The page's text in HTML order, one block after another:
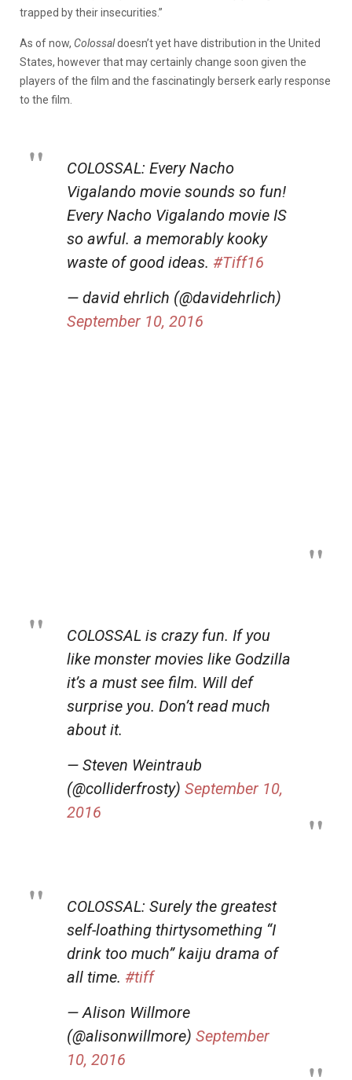
trapped by their insecurities.”
As of now, Colossaldoesn’t yet have distribution in the United
States, however that may certainly change soon given the
players of the film and the fascinatingly berserk early response
to the film.
COLOSSAL: Every Nacho
Vigalando movie sounds so fun!
Every Nacho Vigalando movie IS
so awful. a memorably kooky
waste of good ideas. #Tiff16
— david ehrlich (@davidehrlich)
September 10, 2016
COLOSSAL is crazy fun. If you
like monster movies like Godzilla
it’s a must see film. Will def
surprise you. Don’t read much
about it.
— Steven Weintraub
(@colliderfrosty) September 10,
2016
COLOSSAL: Surely the greatest
self-loathing thirtysomething “I
drink too much” kaiju drama of
all time. #tiff
— Alison Willmore
(@alisonwillmore) September
10, 2016